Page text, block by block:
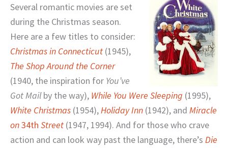
Several romantic movies are set
during the Christmas season.
Here are a few titles to consider:
Christmas in Connecticut (1945),
The Shop Around the Corner
(1940, the inspiration for You’ve
Got Mailby the way), While You Were Sleeping (1995),
White Christmas (1954),Holiday Inn (1942), and Miracle
on34th Street (1947, 1994). And for those who crave
action and can look way past the language, there’s Die